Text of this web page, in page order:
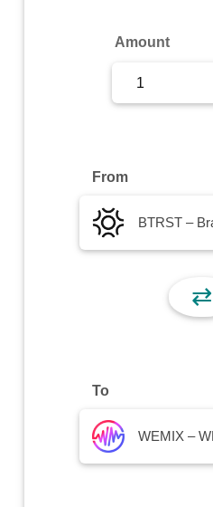
Amount
From
BTRST –
⇄
To
WEMIX –